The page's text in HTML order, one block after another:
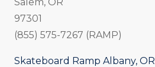
97301
(855) 575-7267 (RAMP)
Skateboard Ramp Albany, OR